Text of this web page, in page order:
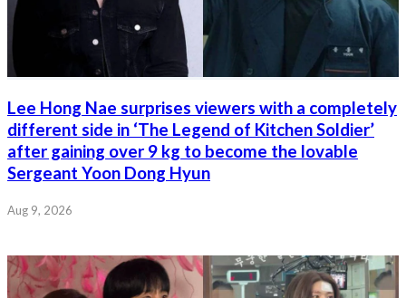
Lee Hong Nae surprises viewers with a completely
different side in ‘The Legend of Kitchen Soldier’
after gaining over 9 kg to become the lovable
Sergeant Yoon Dong Hyun
Aug 9, 2026